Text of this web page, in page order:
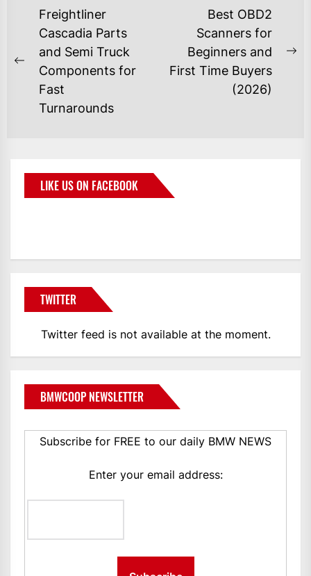
Freightliner
Cascadia Parts
and Semi Truck
Components for
Fast
Turnarounds
Best OBD2
Scanners for
Beginners and
First Time Buyers
(2026)
LIKE US ON FACEBOOK
TWITTER
Twitter feed is not available at the moment.
BMWCOOP NEWSLETTER
Subscribe for FREE to our daily BMW NEWS
Enter your email address: